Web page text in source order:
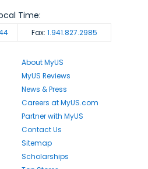
Fax: 1.941.827.2985
Time:
About MyUS
MyUS Reviews
News & Press
Careers at MyUS.com
Partner with MyUS
Contact Us
Sitemap
Scholarships